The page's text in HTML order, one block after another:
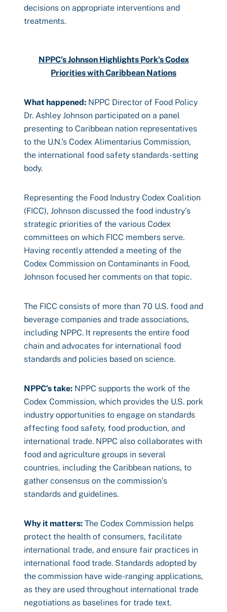
decisions on appropriate interventions and
treatments.
NPPC’s Johnson Highlights Pork’s Codex
Priorities with Caribbean Nations
What happened: NPPC Director of Food Policy
Dr. Ashley Johnson participated on a panel
presenting to Caribbean nation representatives
to the U.N.’s Codex Alimentarius Commission,
the international food safety standards-setting
body.
Representing the Food Industry Codex Coalition
(FICC), Johnson discussed the food industry’s
strategic priorities of the various Codex
committees on which FICC members serve.
Having recently attended a meeting of the
Codex Commission on Contaminants in Food,
Johnson focused her comments on that topic.
The FICC consists of more than 70 U.S. food and
beverage companies and trade associations,
including NPPC. It represents the entire food
chain and advocates for international food
standards and policies based on science.
NPPC’s take: NPPC supports the work of the
Codex Commission, which provides the U.S. pork
industry opportunities to engage on standards
affecting food safety, food production, and
international trade. NPPC also collaborates with
food and agriculture groups in several
countries, including the Caribbean nations, to
gather consensus on the commission’s
standards and guidelines.
Why it matters: The Codex Commission helps
protect the health of consumers, facilitate
international trade, and ensure fair practices in
international food trade. Standards adopted by
the commission have wide-ranging applications,
as they are used throughout international trade
negotiations as baselines for trade text.